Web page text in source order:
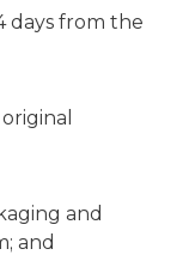
days from the
and
and